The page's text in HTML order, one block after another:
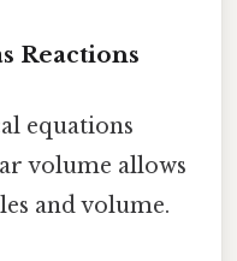
Reactions
equations
volume allows
and volume.